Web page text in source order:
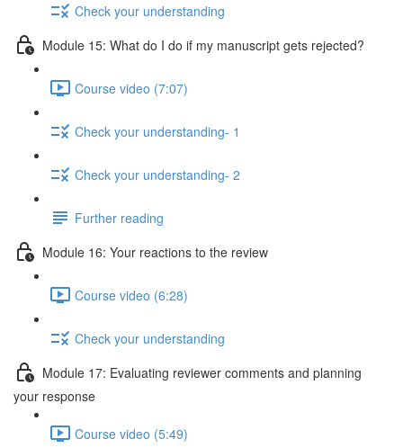
Check your understanding
Module 15: What do I do if my manuscript gets rejected?
Course video (7:07)
Check your understanding- 1
Check your understanding- 2
Further reading
Module 16: Your reactions to the review
Course video (6:28)
Check your understanding
Module 17: Evaluating reviewer comments and planning
your response
Course video (5:49)